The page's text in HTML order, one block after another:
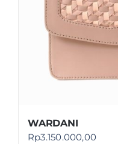
WARDANI
Rp3.150.000,00